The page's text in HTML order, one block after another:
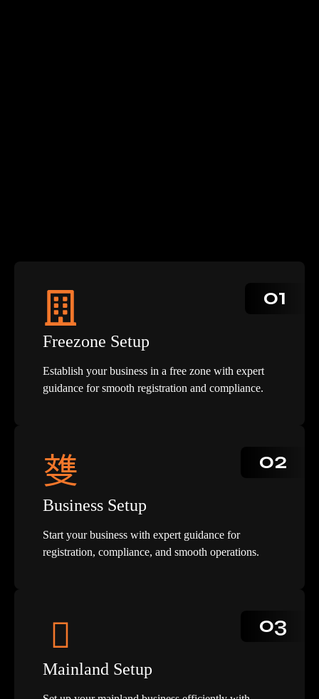
01
Freezone Setup
Establish your business in a free zone with expert
guidance for smooth registration and compliance.
02
Business Setup
Start your business with expert guidance for
registration, compliance, and smooth operations.
03
Mainland Setup